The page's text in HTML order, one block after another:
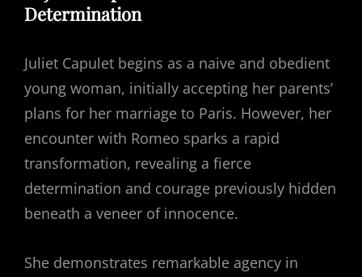
Determination
Juliet Capulet begins as a naive and obedient
young woman, initially accepting her parents’
plans for her marriage to Paris. However, her
encounter with Romeo sparks a rapid
transformation, revealing a fierce
determination and courage previously hidden
beneath a veneer of innocence.
She demonstrates remarkable agency in